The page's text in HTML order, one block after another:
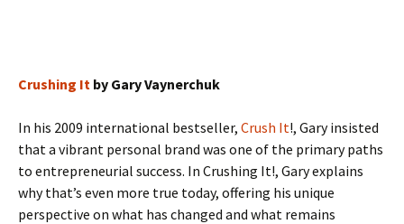
Crushing It by Gary Vaynerchuk
In his 2009 international bestseller, Crush It!, Gary insisted
that a vibrant personal brand was one of the primary paths
to entrepreneurial success. In Crushing It!, Gary explains
why that’s even more true today, offering his unique
perspective on what has changed and what remains